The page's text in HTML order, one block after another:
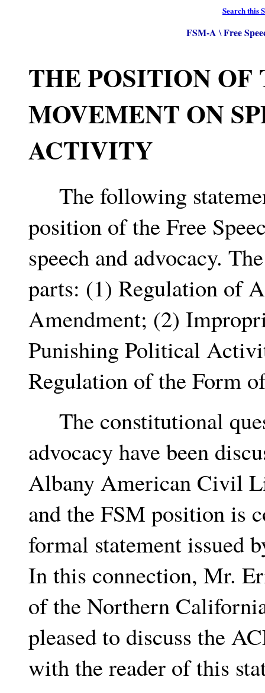
Search this
FSM-A \Free
THE POSITION OF
MOVEMENT ON
ACTIVITY
The following
position of the Free
speech and advocacy.
parts: (1) Regulation of
Amendment; (2)
Punishing Political
Regulation of the Form
The constitutional
advocacy have been
Albany American Civil
and the FSM position is
formal statement issued
In this connection, Mr.
of the Northern
pleased to discuss the
with the reader of this